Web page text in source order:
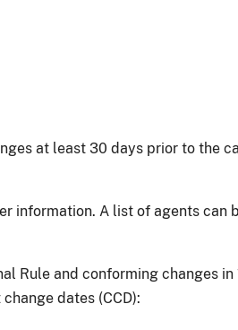
at least 30 days prior to the
information. A list of agents can
Rule and conforming changes
dates (CCD):